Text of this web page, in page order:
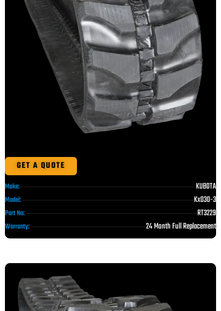
GET A QUOTE
Make: KUBOTA
Model: Kx030-3
Part No: RT3229
Warranty: 24 Month Full Replacement